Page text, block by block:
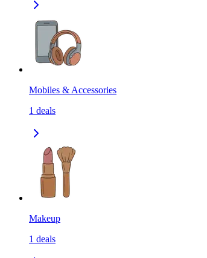
Mobiles & Accessories
1 deals
Makeup
1 deals